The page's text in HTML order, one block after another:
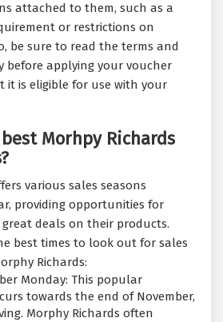
attached to them, such as a
or restrictions on
be sure to read the terms and
before applying your voucher
it is eligible for use with your
Morhpy Richards
various sales seasons
providing opportunities for
deals on their products.
best times to look out for sales
Richards:
Monday: This popular
towards the end of November,
Morphy Richards often